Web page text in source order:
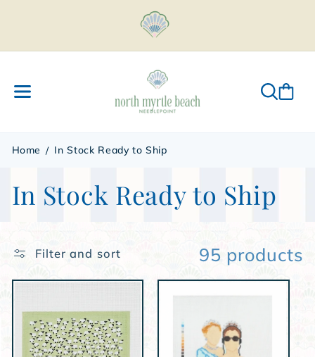
Home In Stock Ready to Ship
C
l
l
e
In Stock Ready to Ship
Filter and sort 95 products